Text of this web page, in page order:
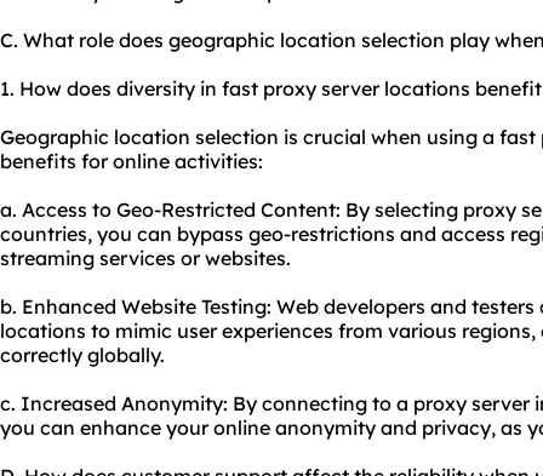
C. What role does geographic location selection play
1. How does diversity in fast proxy server locations
Geographic location selection is crucial when using a
benefits for online activities:
a. Access to Geo-Restricted Content: By selecting proxy
countries, you can bypass geo-restrictions and access
streaming services or websites.
b. Enhanced Website Testing: Web developers and
locations to mimic user experiences from various
correctly globally.
c. Increased Anonymity: By connecting to a proxy
you can enhance your online anonymity and privacy, as